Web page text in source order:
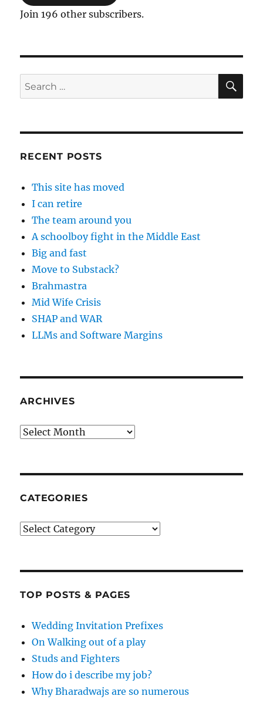
Join 196 other subscribers.
Search
for:
RECENT POSTS
This site has moved
I can retire
The team around you
A schoolboy fight in the Middle East
Big and fast
Move to Substack?
Brahmastra
Mid Wife Crisis
SHAP and WAR
LLMs and Software Margins
ARCHIVES
Archives
CATEGORIES
Categories
TOP POSTS & PAGES
Wedding Invitation Prefixes
On Walking out of a play
Studs and Fighters
How do i describe my job?
Why Bharadwajs are so numerous